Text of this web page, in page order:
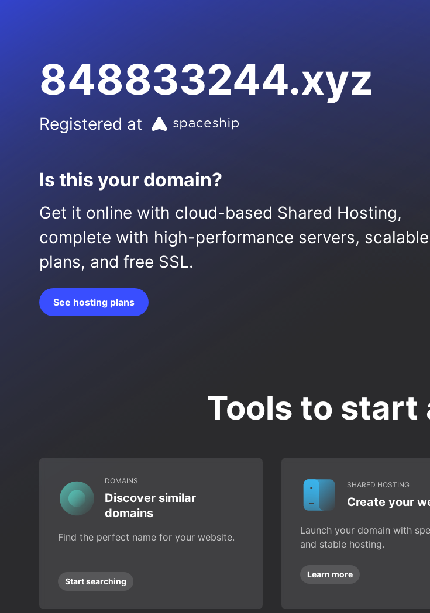
848833244.xyz
Registered at
Is this your domain?
Get it online with cloud-based Shared Hosting,
complete with high-performance servers, scalable
plans, and free SSL.
See hosting plans
Tools to start
DOMAINS
Discover similar
domains
Find the perfect name for your website.
Start searching
SHARED HOSTING
Create your
Launch your domain with
and stable hosting.
Learn more